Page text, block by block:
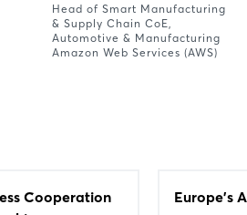
Head of Smart Manufacturing
& Supply Chain CoE,
Automotive & Manufacturing
Amazon Web Services (AWS)
Cooperation
Europe's